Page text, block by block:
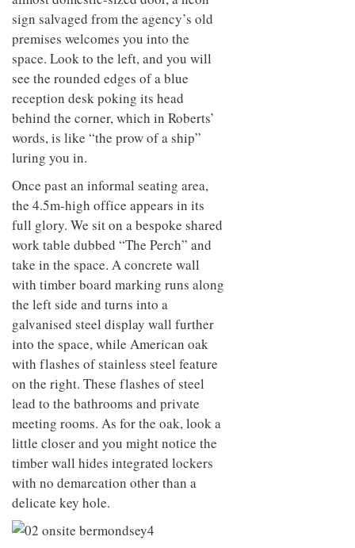
sign salvaged from the agency’s old
premises welcomes you into the
space. Look to the left, and you will
see the rounded edges of a blue
reception desk poking its head
behind the corner, which in Roberts’
words, is like “the prow of a ship”
luring you in.
Once past an informal seating area,
the 4.5m-high office appears in its
full glory. We sit on a bespoke shared
work table dubbed “The Perch” and
take in the space. A concrete wall
with timber board marking runs along
the left side and turns into a
galvanised steel display wall further
into the space, while American oak
with flashes of stainless steel feature
on the right. These flashes of steel
lead to the bathrooms and private
meeting rooms. As forthe oak, look a
little closer and you might notice the
timber wall hides integrated lockers
with no demarcation other than a
delicate key hole.